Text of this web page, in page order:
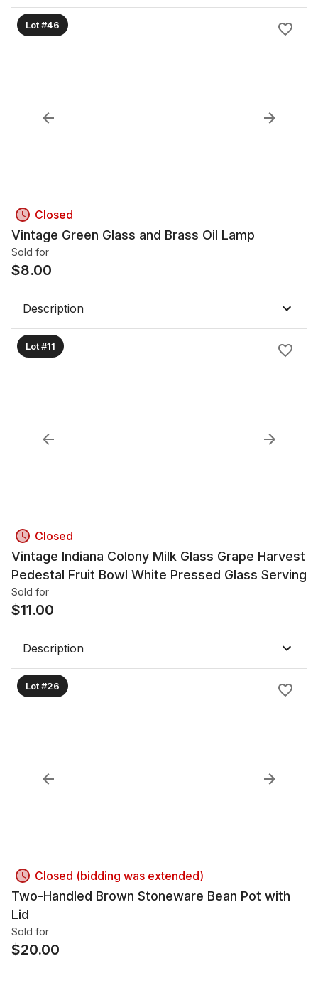
Lot #46
Closed
Vintage Green Glass and Brass Oil Lamp
Sold for
$8.00
Description
Lot #11
Closed
Vintage Indiana Colony Milk Glass Grape Harvest
Pedestal Fruit Bowl White Pressed Glass Serving
Sold for
$11.00
Description
Lot #26
Closed (bidding was extended)
Two-Handled Brown Stoneware Bean Pot with
Lid
Sold for
$20.00